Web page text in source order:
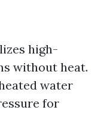
high-
without heat.
water
for